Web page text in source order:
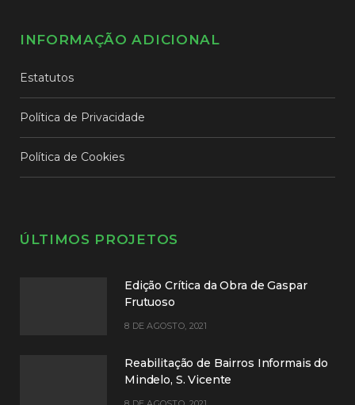
INFORMAÇÃO ADICIONAL
Estatutos
Política de Privacidade
Política de Cookies
ÚLTIMOS PROJETOS
Edição Crítica da Obra de Gaspar
Frutuoso
8 DE AGOSTO, 2021
Reabilitação de Bairros Informais do
Mindelo, S. Vicente